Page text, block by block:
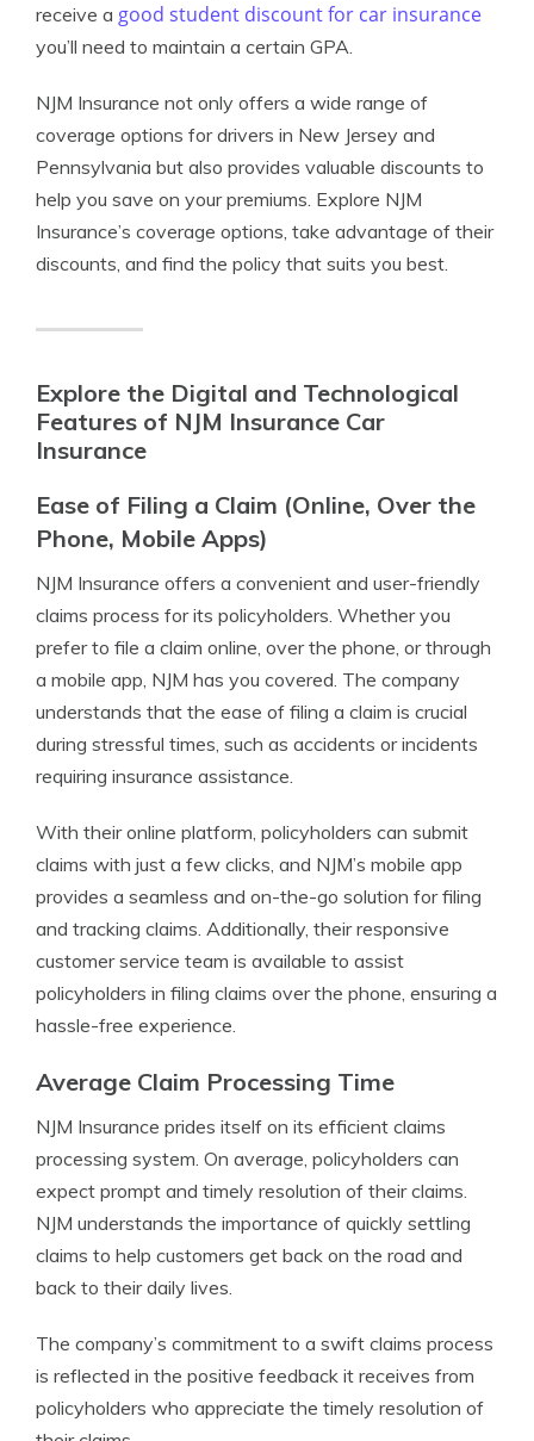
receive a good student discount for car insurance
you’ll need to maintain a certain GPA.
NJM Insurance not only offers a wide range of
coverage options for drivers in New Jersey and
Pennsylvania but also provides valuable discounts to
help you save on your premiums. Explore NJM
Insurance’s coverage options, take advantage of their
discounts, and find the policy that suits you best.
Explore the Digital and Technological
Features of NJM Insurance Car
Insurance
Ease of Filing a Claim (Online, Over the
Phone, Mobile Apps)
NJM Insurance offers a convenient and user-friendly
claims process for its policyholders. Whether you
prefer to file a claim online, over the phone, or through
a mobile app, NJM has you covered. The company
understands that the ease of filing a claim is crucial
during stressful times, such as accidents or incidents
requiring insurance assistance.
With their online platform, policyholders can submit
claims with just a few clicks, and NJM’s mobile app
provides a seamless and on-the-go solution for filing
and tracking claims. Additionally, their responsive
customer service team is available to assist
policyholders in filing claims over the phone, ensuring a
hassle-free experience.
Average Claim Processing Time
NJM Insurance prides itself on its efficient claims
processing system. On average, policyholders can
expect prompt and timely resolution of their claims.
NJM understands the importance of quickly settling
claims to help customers get back on the road and
back to their daily lives.
The company’s commitment to a swift claims process
is reflected in the positive feedback it receives from
policyholders who appreciate the timely resolution of